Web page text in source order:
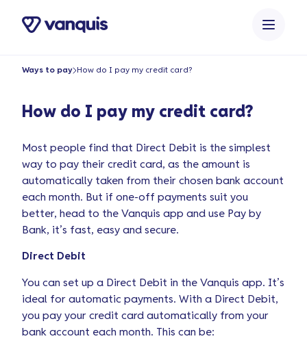
Ways to pay How do I pay my credit card?
How do I pay my credit card?
Most people find that Direct Debit is the simplest
way to pay their credit card, as the amount is
automatically taken from their chosen bank account
each month. But if one-off payments suit you
better, head to the Vanquis app and use Pay by
Bank, it’s fast, easy and secure.
Direct Debit
You can set up a Direct Debit in the Vanquis app. It’s
ideal for automatic payments. With a Direct Debit,
you pay your credit card automatically from your
bank account each month. This can be: